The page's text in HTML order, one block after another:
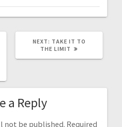
NEXT: NEXT
POST:
TAKE IT TO
THE LIMIT
a Reply
not be published. Required